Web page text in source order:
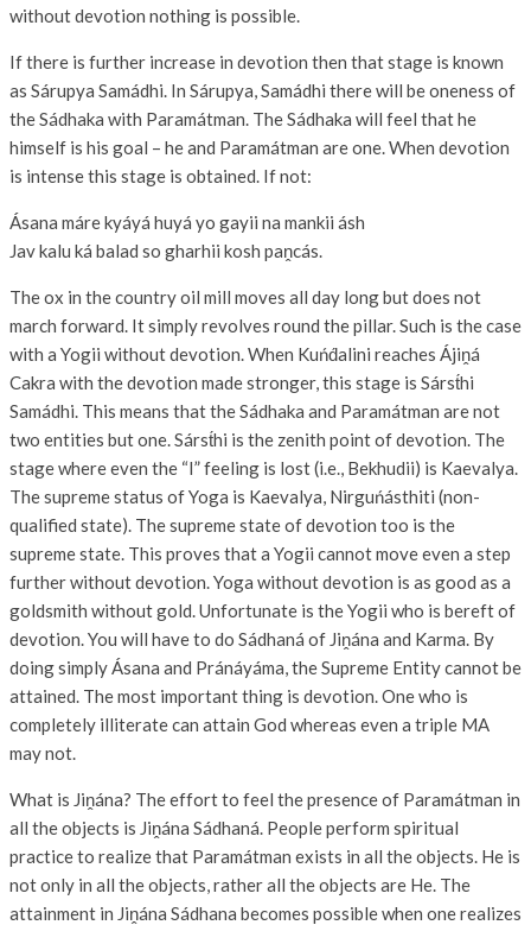
without devotion nothing is possible.
If there is further increase in devotion then that stage is known
as Sárupya Samádhi. In Sárupya, Samádhi there will be oneness of
the Sádhaka with Paramátman. The Sádhaka will feel that he
himself is his goal – he and Paramátman are one. When devotion
is intense this stage is obtained. If not:
Ásana máre kyáyá huyá yo gayii na mankii ásh
Jav kalu ká balad so gharhii kosh paṋcás.
The ox in the country oil mill moves all day long but does not
march forward. It simply revolves round the pillar. Such is the case
with a Yogii without devotion. When Kuńd́alini reaches Ájiṋá
Cakra with the devotion made stronger, this stage is Sárst́hi
Samádhi. This means that the Sádhaka and Paramátman are not
two entities but one. Sárst́hi is the zenith point of devotion. The
stage where even the “I” feeling is lost (i.e., Bekhudii) is Kaevalya.
The supreme status of Yoga is Kaevalya, Nirguńásthiti (non-
qualified state). The supreme state of devotion too is the
supreme state. This proves that a Yogii cannot move even a step
further without devotion. Yoga without devotion is as good as a
goldsmith without gold. Unfortunate is the Yogii who is bereft of
devotion. You will have to do Sádhaná of Jiṋána and Karma. By
doing simply Ásana and Pránáyáma, the Supreme Entity cannot be
attained. The most important thing is devotion. One who is
completely illiterate can attain God whereas even a triple MA
may not.
What is Jiṋána? The effort to feel the presence of Paramátman in
all the objects is Jiṋána Sádhaná. People perform spiritual
practice to realize that Paramátman exists in all the objects. He is
not only in all the objects, rather all the objects are He. The
attainment in Jiṋána Sádhana becomes possible when one realizes